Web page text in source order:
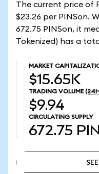
The current price of
$23.26 per PINSon.
672.75 PINSon, it
Tokenized) has a
MARKET
$15.65K
TRADING VOLUME
$9.94
CIRCULATING SUPPLY
672.75